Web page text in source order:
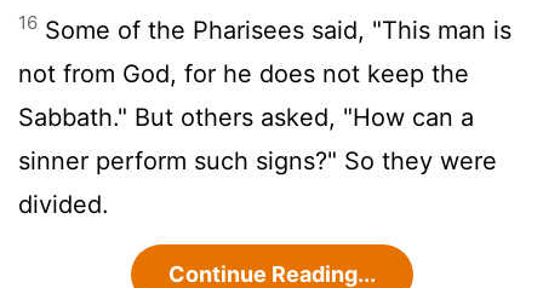
16 Some of the Pharisees said, "This man is
not from God, for he does not keep the
Sabbath." But others asked, "How can a
sinner perform such signs?" So they were
divided.
Continue Reading...